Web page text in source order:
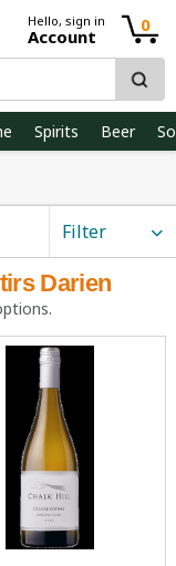
Hello, sign in
Account
0
Spirits Beer
Filter
Darien